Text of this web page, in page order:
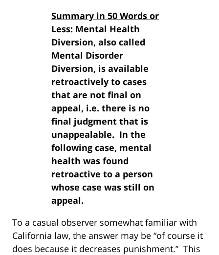
Summary in 50 Words or
Less: Mental Health
Diversion, also called
Mental Disorder
Diversion, is available
retroactively to cases
that are not final on
appeal, i.e. there is no
final judgment that is
unappealable. In the
following case, mental
health was found
retroactive to a person
whose case was still on
appeal.
To a casual observer somewhat familiar with
California law, the answer may be “of course it
does because it decreases punishment.” This